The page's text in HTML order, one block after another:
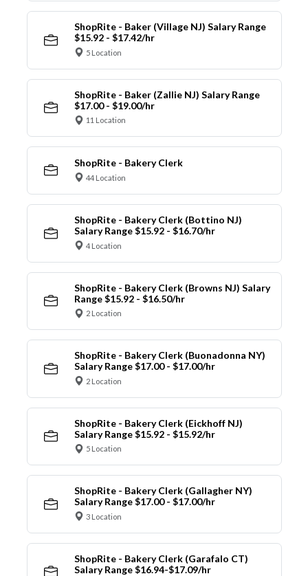
ShopRite - Baker (Village NJ) Salary Range
$15.92 - $17.42/hr
5 Location
ShopRite - Baker (Zallie NJ) Salary Range
$17.00 - $19.00/hr
11 Location
ShopRite - Bakery Clerk
44 Location
ShopRite - Bakery Clerk (Bottino NJ)
Salary Range $15.92 - $16.70/hr
4 Location
ShopRite - Bakery Clerk (Browns NJ) Salary
Range $15.92 - $16.50/hr
2 Location
ShopRite - Bakery Clerk (Buonadonna NY)
Salary Range $17.00 - $17.00/hr
2 Location
ShopRite - Bakery Clerk (Eickhoff NJ)
Salary Range $15.92 - $15.92/hr
5 Location
ShopRite - Bakery Clerk (Gallagher NY)
Salary Range $17.00 - $17.00/hr
3 Location
ShopRite - Bakery Clerk (Garafalo CT)
Salary Range $16.94-$17.09/hr